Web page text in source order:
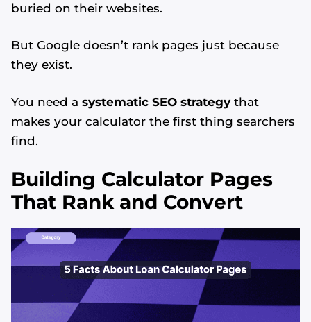
buried on their websites.
But Google doesn’t rank pages just because
they exist.
You need a systematic SEO strategy that
makes your calculator the first thing searchers
find.
Building Calculator Pages
That Rank and Convert